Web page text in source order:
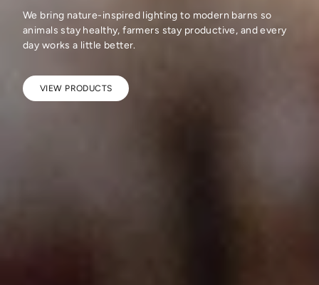
We bring nature-inspired lighting to modern barns so
animals stay healthy, farmers stay productive, and every
day works a little better.
VIEW PRODUCTS